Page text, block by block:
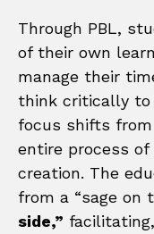
Through PBL,
of their own
manage their
think critically to
focus shifts
entire process
creation. The
from a “sage on
side,”